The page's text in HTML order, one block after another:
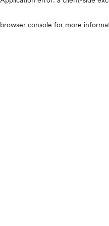
browser console for more